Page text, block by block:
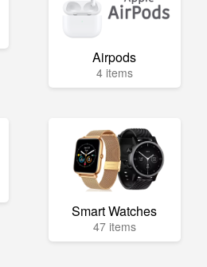
Airpods
4 items
Smart Watches
47 items